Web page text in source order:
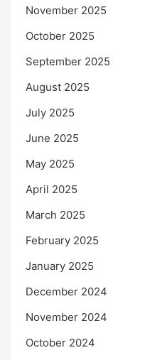
November 2025
October 2025
September 2025
August 2025
July 2025
June 2025
May 2025
April 2025
March 2025
February 2025
January 2025
December 2024
November 2024
October 2024